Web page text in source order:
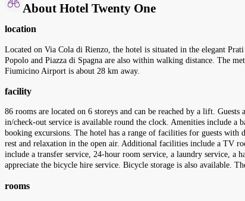
About Hotel Twenty One
location
Located on Via Cola di Rienzo, the hotel is situated in the elegant
Popolo and Piazza di Spagna are also within walking distance. The
Fiumicino Airport is about 28 km away.
facility
86 rooms are located on 6 storeys and can be reached by a lift.
in/check-out service is available round the clock. Amenities include a
booking excursions. The hotel has a range of facilities for guests with
rest and relaxation in the open air. Additional facilities include a TV
include a transfer service, 24-hour room service, a laundry service, a
appreciate the bicycle hire service. Bicycle storage is also available.
rooms